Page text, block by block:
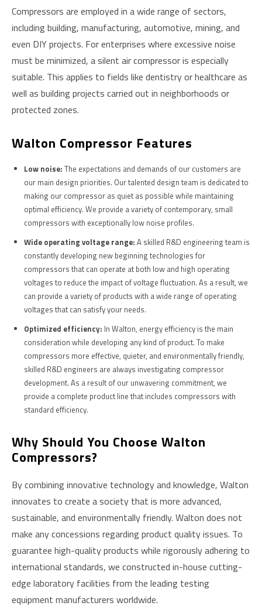
Compressors are employed in a wide range of sectors,
including building, manufacturing, automotive, mining, and
even DIY projects. For enterprises where excessive noise
must be minimized, a silent air compressor is especially
suitable. This applies to fields like dentistry or healthcare as
well as building projects carried out in neighborhoods or
protected zones.
WAlton Compressor Features
Low noise: The expectations and demands of our customers are
our main design priorities. Our talented design team is dedicated to
making our compressor as quiet as possible while maintaining
optimal efficiency. We provide a variety of contemporary, small
compressors with exceptionally low noise profiles.
Wide operating voltage range: A skilled R&D engineering team is
constantly developing new beginning technologies for
compressors that can operate at both low and high operating
voltages to reduce the impact of voltage fluctuation. As a result, we
can provide a variety of products with a wide range of operating
voltages that can satisfy your needs.
Optimized efficiency: In Walton, energy efficiency is the main
consideration while developing any kind of product. To make
compressors more effective, quieter, and environmentally friendly,
skilled R&D engineers are always investigating compressor
development. As a result of our unwavering commitment, we
provide a complete product line that includes compressors with
standard efficiency.
WHy Should You Choose Walton
Compressors?
By combining innovative technology and knowledge, Walton
innovates to create a society that is more advanced,
sustainable, and environmentally friendly. Walton does not
make any concessions regarding product quality issues. To
guarantee high-quality products while rigorously adhering to
international standards, we constructed in-house cutting-
edge laboratory facilities from the leading testing
equipment manufacturers worldwide.